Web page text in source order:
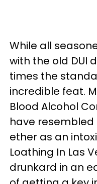
While all
with the old DUI
times the
incredible feat.
Blood Alcohol
have resembled
ether as an
Loathing In Las
drunkard in an